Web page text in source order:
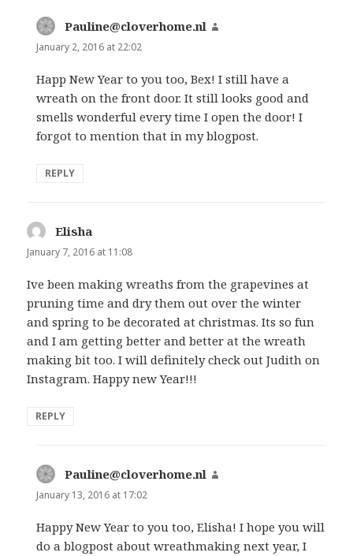
Pauline@cloverhome.nl
January 2, 2016 at 22:02
Happ New Year to you too, Bex! I still have a
wreath on the front door. It still looks good and
smells wonderful every time I open the door! I
forgot to mention that in my blogpost.
REPLY
Elisha
January 7, 2016 at 11:08
Ive been making wreaths from the grapevines at
pruning time and dry them out over the winter
and spring to be decorated at christmas. Its so fun
and I am getting better and better at the wreath
making bit too. I will definitely check out Judith on
Instagram. Happy new Year!!!
REPLY
Pauline@cloverhome.nl
January 13, 2016 at 17:02
Happy New Year to you too, Elisha! I hope you will
do a blogpost about wreathmaking next year, I